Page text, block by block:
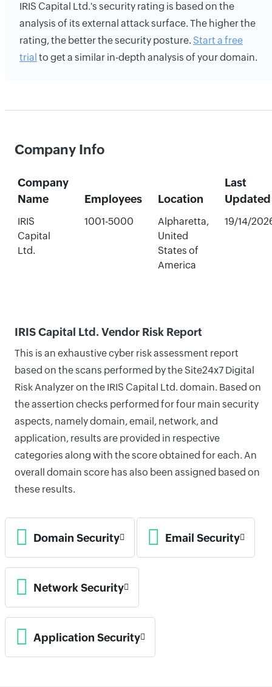
IRIS Capital Ltd.'s security rating is based on the
analysis of its external attack surface. The higher the
rating, the better the security posture. Start a free
trial to get a similar in-depth analysis of your domain.
Company Info
Company
Name
Employees Location
Last
Updated
IRIS
Capital
Ltd.
1001-5000
Alpharetta,
United
States of
America
19/14/
IRIS Capital Ltd. Vendor Risk Report
This is an exhaustive cyber risk assessment report
based on the scans performed by the Site24x7 Digital
Risk Analyzer on the IRIS Capital Ltd. domain. Based on
the assertion checks performed for four main security
aspects, namely domain, email, network, and
application, results are provided in respective
categories along with the score obtained for each. An
overall domain score has also been assigned based on
these results.
Domain Security Email Security
Network Security
Application Security